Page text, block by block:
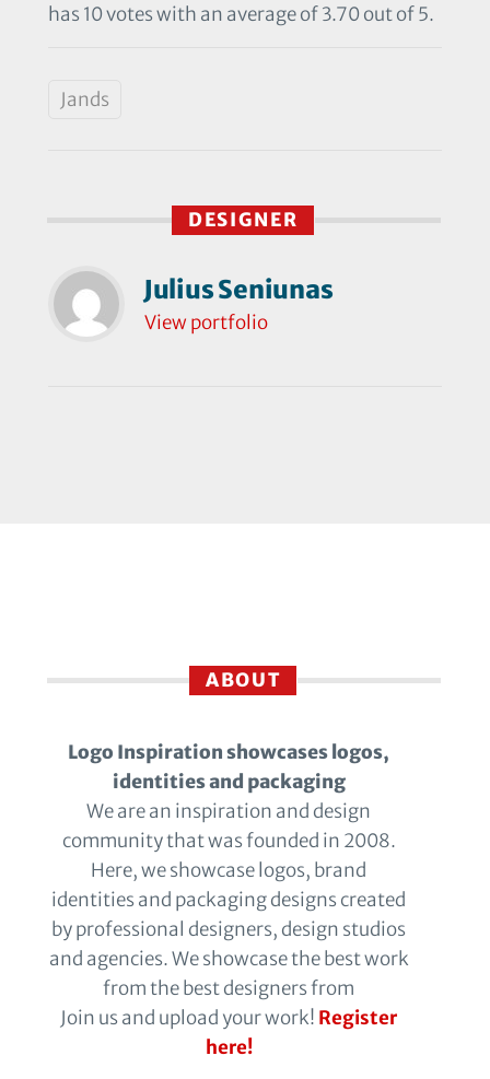
has 10 votes with an average of 3.70 out of 5.
Jands
DESIGNER
Julius Seniunas
View portfolio
ABOUT
Logo Inspiration showcases logos,
identities and packaging
We are an inspiration and design
community that was founded in 2008.
Here, we showcase logos, brand
identities and packaging designs created
by professional designers, design studios
and agencies. We showcase the best work
from the best designers from
Join us and upload your work! Register
here!